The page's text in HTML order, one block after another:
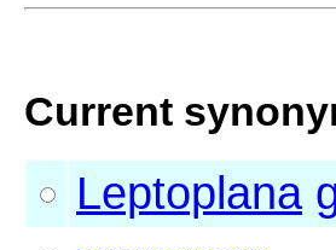
Current
Leptoplana